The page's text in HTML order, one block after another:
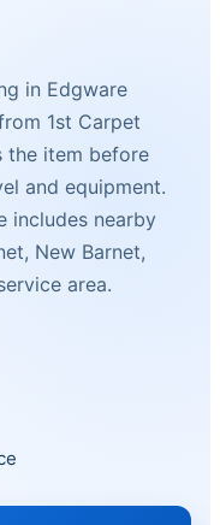
in Edgware
1st Carpet
the item before
and equipment.
includes nearby
New Barnet,
area.